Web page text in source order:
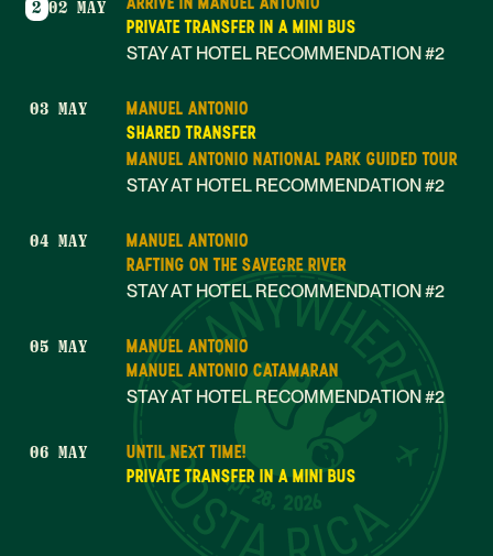
Apr 28, 2026
2 02 MAY
PRIVATE TRANSFER IN A MINI BUS
STAY AT HOTEL RECOMMENDATION #2
03 MAY
MANUEL ANTONIO
SHARED TRANSFER
MANUEL ANTONIO NATIONAL PARK GUIDED TOUR
STAY AT HOTEL RECOMMENDATION #2
04 MAY
MANUEL ANTONIO
RAFTING ON THE SAVEGRE RIVER
STAY AT HOTEL RECOMMENDATION #2
05 MAY
MANUEL ANTONIO
MANUEL ANTONIO CATAMARAN
STAY AT HOTEL RECOMMENDATION #2
06 MAY
UNTIL NEXT TIME!
PRIVATE TRANSFER IN A MINI BUS